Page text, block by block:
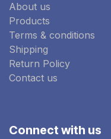
About us
Products
Terms & conditions
Shipping
Return Policy
Contact us
Connect with us